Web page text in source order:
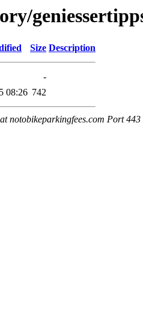
Size Description
-
08:26 742
notobikeparkingfees.com Port 443